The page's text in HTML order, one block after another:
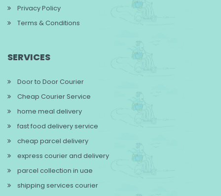
Privacy Policy
Terms & Conditions
SERVICES
Door to Door Courier
Cheap Courier Service
home meal delivery
fast food delivery service
cheap parcel delivery
express courier and delivery
parcel collection in uae
shipping services courier